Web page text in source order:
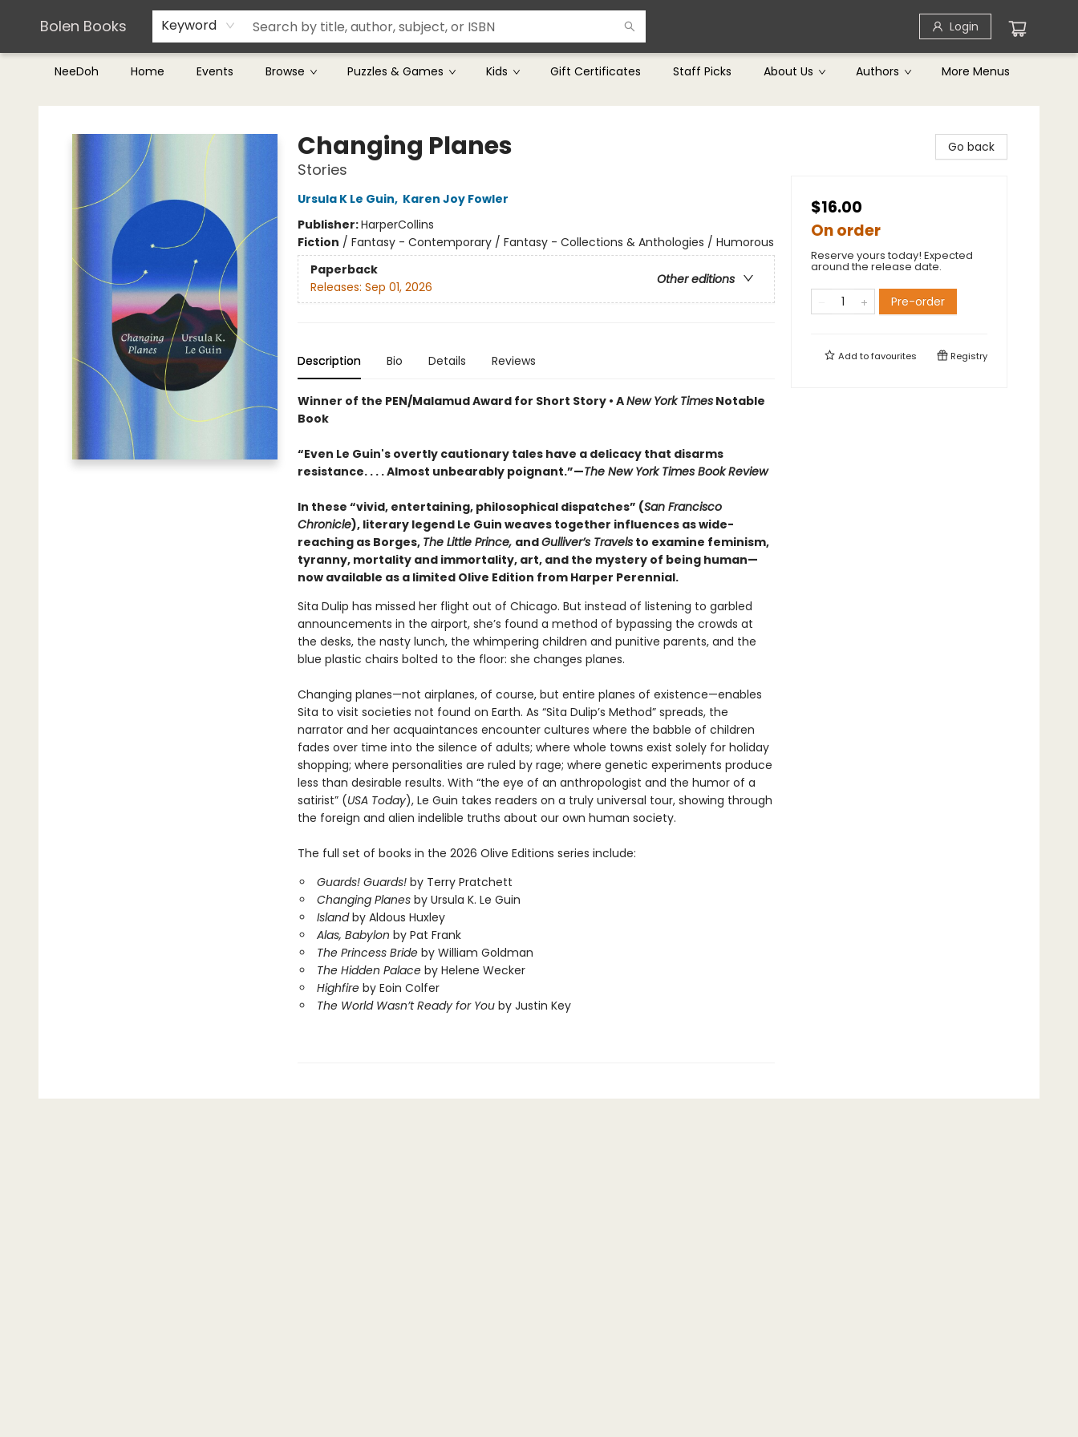
Bolen Books Keyword Login
NeeDoh Home Events Browse Puzzles & Games Kids Gift Certificates Staff Picks About Us Authors
Teachers & Librarians
Terms & Conditions
More Menus
Bolen Books
Changing Planes
Stories
Ursula K Le Guin, Karen Joy Fowler
Publisher:HarperCollins
Fiction / Fantasy - Contemporary / Fantasy - Collections & Anthologies / Humorous
Paperback
Other editions
Releases: Sep 01, 2026
Description Bio Details Reviews
Winner of the PEN/Malamud Award for Short Story • ANew York TimesNotable
Book
“Even Le Guin's overtly cautionary tales have a delicacy that disarms
resistance. . . . Almost unbearably poignant.”—The New York Times Book Review
In these “vivid, entertaining, philosophical dispatches” (San Francisco
Chronicle), literary legend Le Guin weaves together influences as wide-
reaching as Borges, The Little Prince, andGulliver’s Travelsto examine feminism,
tyranny, mortality and immortality, art, and the mystery of being human—
now available as a limited Olive Edition from Harper Perennial.
Sita Dulip has missed her flight out of Chicago. But instead of listening to garbled
announcements in the airport, she’s found a method of bypassing the crowds at
the desks, the nasty lunch, the whimpering children and punitive parents, and the
blue plastic chairs bolted to the floor: she changes planes.
Changing planes—not airplanes, of course, but entire planes of existence—enables
Sita to visit societies not found on Earth. As “Sita Dulip’s Method” spreads, the
narrator and her acquaintances encounter cultures where the babble of children
fades over time into the silence of adults; where whole towns exist solely for holiday
shopping; where personalities are ruled by rage; where genetic experiments produce
less than desirable results. With “the eye of an anthropologist and the humor of a
satirist” (USA Today), Le Guin takes readers on a truly universal tour, showing through
the foreign and alien indelible truths about our own human society.
The full set of books in the 2026 Olive Editions series include:
Guards! Guards!by Terry Pratchett
Changing Planesby Ursula K. Le Guin
Islandby Aldous Huxley
Alas, Babylon by Pat Frank
The Princess Brideby William Goldman
The Hidden Palaceby Helene Wecker
Highfireby Eoin Colfer
The World Wasn’t Ready for Youby Justin Key
Go back
$16.00
On order
Reserve yours today! Expected
around the release date.
Pre-order
Add tofavourites Registry